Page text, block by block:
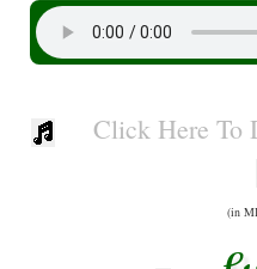
Click Here To
(in